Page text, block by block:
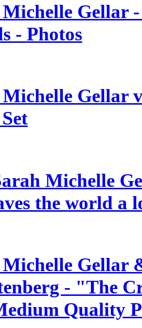
Gellar
- Photos
Gellar
Michelle
the world a
Gellar
- "The
Quality